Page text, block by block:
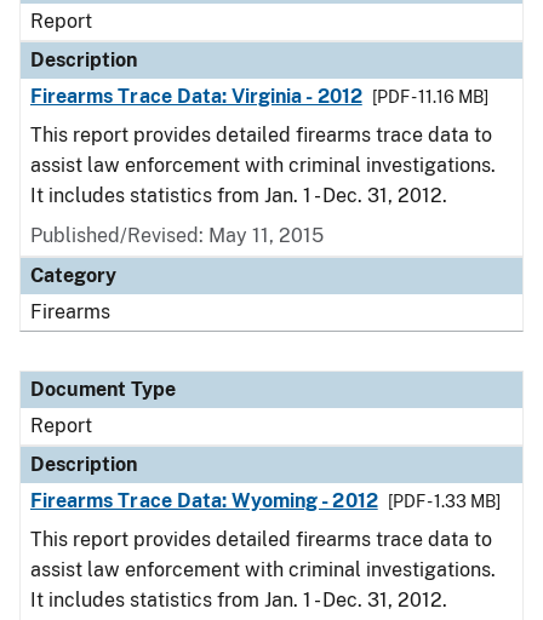
Report
Description
Firearms Trace Data: Virginia - 2012
[PDF - 11.16 MB]
This report provides detailed firearms trace data to
assist law enforcement with criminal investigations.
It includes statistics from Jan. 1 - Dec. 31, 2012.
Published/Revised: May 11, 2015
Category
Firearms
Document Type
Report
Description
Firearms Trace Data: Wyoming - 2012
[PDF - 1.33 MB]
This report provides detailed firearms trace data to
assist law enforcement with criminal investigations.
It includes statistics from Jan. 1 - Dec. 31, 2012.